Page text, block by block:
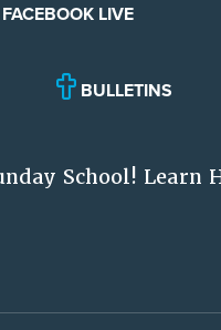
FACEBOOK LIVE
BULLETINS
School! Learn